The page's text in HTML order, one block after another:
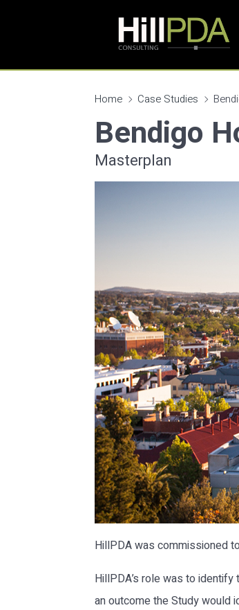
Home Case Studies
Bendigo
Masterplan
HillPDA was commissioned
HillPDA’s role was to
an outcome the Study would